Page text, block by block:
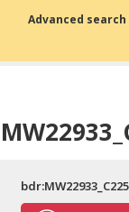
English
Advanced search